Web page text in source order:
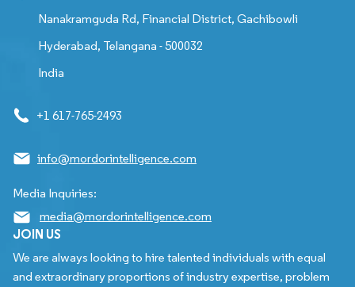
Nanakramguda Rd, Financial District, Gachibowli
Hyderabad, Telangana - 500032
India
+1 617-765-2493
info@mordorintelligence.com
Media Inquiries:
media@mordorintelligence.com
JOIN US
We are always looking to hire talented individuals with equal
and extraordinary proportions of industry expertise, problem